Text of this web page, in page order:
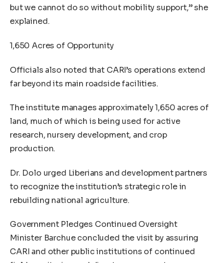
but we cannot do so without mobility support,” she
explained.
1,650 Acres of Opportunity
Officials also noted that CARI’s operations extend
far beyond its main roadside facilities.
The institute manages approximately 1,650 acres of
land, much of which is being used for active
research, nursery development, and crop
production.
Dr. Dolo urged Liberians and development partners
to recognize the institution’s strategic role in
rebuilding national agriculture.
Government Pledges Continued Oversight
Minister Barchue concluded the visit by assuring
CARI and other public institutions of continued